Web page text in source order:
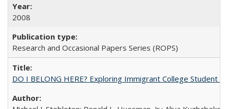
2008
Research and Occasional Papers Series (ROPS)
DO I BELONG HERE? Exploring Immigrant College Student